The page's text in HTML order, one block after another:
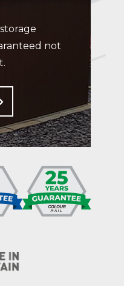
not